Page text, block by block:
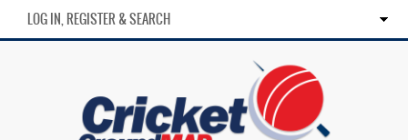
LOG IN, REGISTER & SEARCH